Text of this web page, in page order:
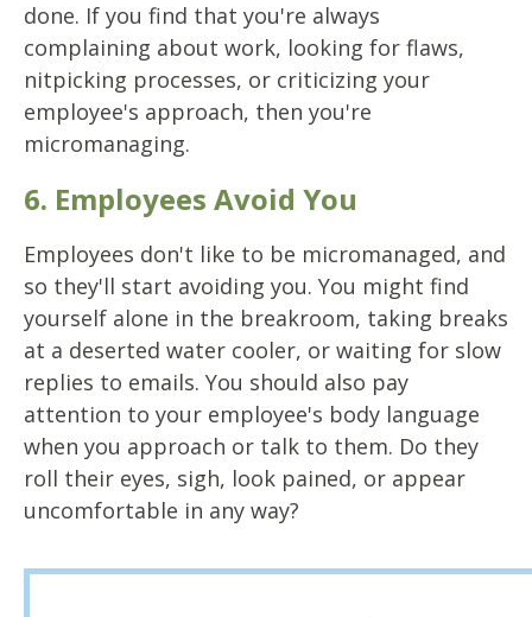
done. If you find that you're always
complaining about work, looking for flaws,
nitpicking processes, or criticizing your
employee's approach, then you're
micromanaging.
6. Employees Avoid You
Employees don't like to be micromanaged, and
so they'll start avoiding you. You might find
yourself alone in the breakroom, taking breaks
at a deserted water cooler, or waiting for slow
replies to emails. You should also pay
attention to your employee's body language
when you approach or talk to them. Do they
roll their eyes, sigh, look pained, or appear
uncomfortable in any way?